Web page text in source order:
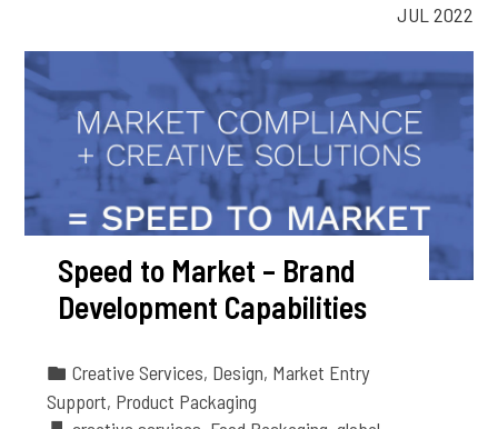
JUL 2022
Speed to Market – Brand
Development Capabilities
Creative Services, Design, Market Entry
Support, Product Packaging